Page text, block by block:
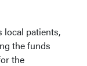
patients,
the funds
the